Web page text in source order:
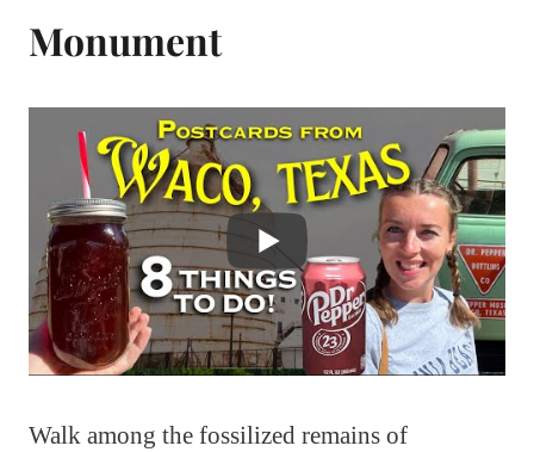
Monument
Walk among the fossilized remains of